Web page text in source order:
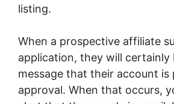
listing.
When a prospective affiliate
application, they will certainly
message that their account is
approval. When that occurs,